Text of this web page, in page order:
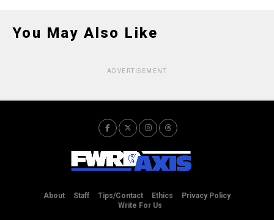
You May Also Like
ADVERTISEMENT
About Staff Tips/Contact Ethics
Privacy Policy
Write For Us